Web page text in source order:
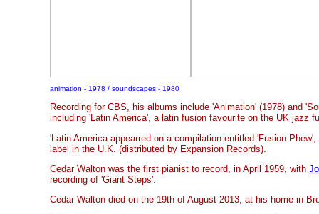
animation - 1978 / soundscapes - 1980
Recording for CBS, his albums include 'Animation' (1978) and
including 'Latin America', a latin fusion favourite on the UK jazz
'Latin America appearred on a compilation entitled 'Fusion
label in the U.K. (distributed by Expansion Records).
Cedar Walton was the first pianist to record, in April 1959, with
recording of 'Giant Steps'.
Cedar Walton died on the 19th of August 2013, at his home in